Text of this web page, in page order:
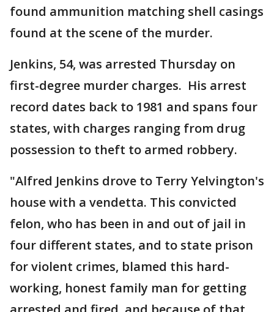
found ammunition matching shell casings
found at the scene of the murder.
Jenkins, 54, was arrested Thursday on
first-degree murder charges. His arrest
record dates back to 1981 and spans four
states, with charges ranging from drug
possession to theft to armed robbery.
"Alfred Jenkins drove to Terry Yelvington's
house with a vendetta. This convicted
felon, who has been in and out of jail in
four different states, and to state prison
for violent crimes, blamed this hard-
working, honest family man for getting